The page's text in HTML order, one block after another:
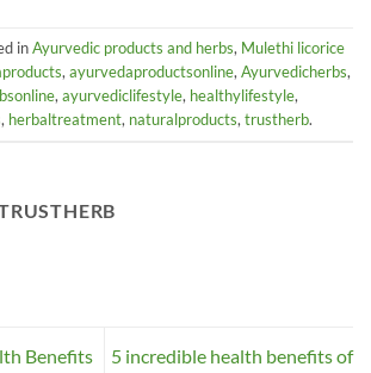
inAyurvedic products and herbs, Mulethi licorice
, ayurvedaproductsonline, Ayurvedicherbs,
, ayurvediclifestyle, healthylifestyle,
, herbaltreatment, naturalproducts, trustherb.
Benefits
5 incredible health benefits of